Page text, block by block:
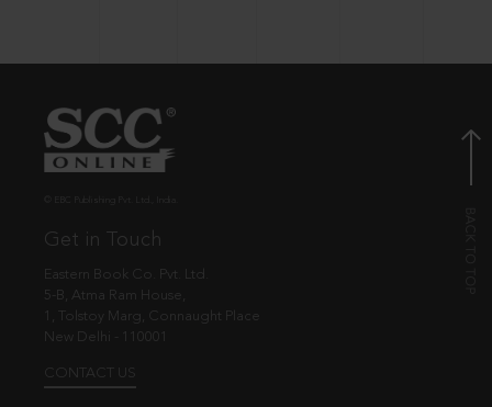
Get in Touch
Eastern Book Co. Pvt. Ltd.
5-B, Atma Ram House,
1, Tolstoy Marg, Connaught Place
New Delhi - 110001
CONTACT US